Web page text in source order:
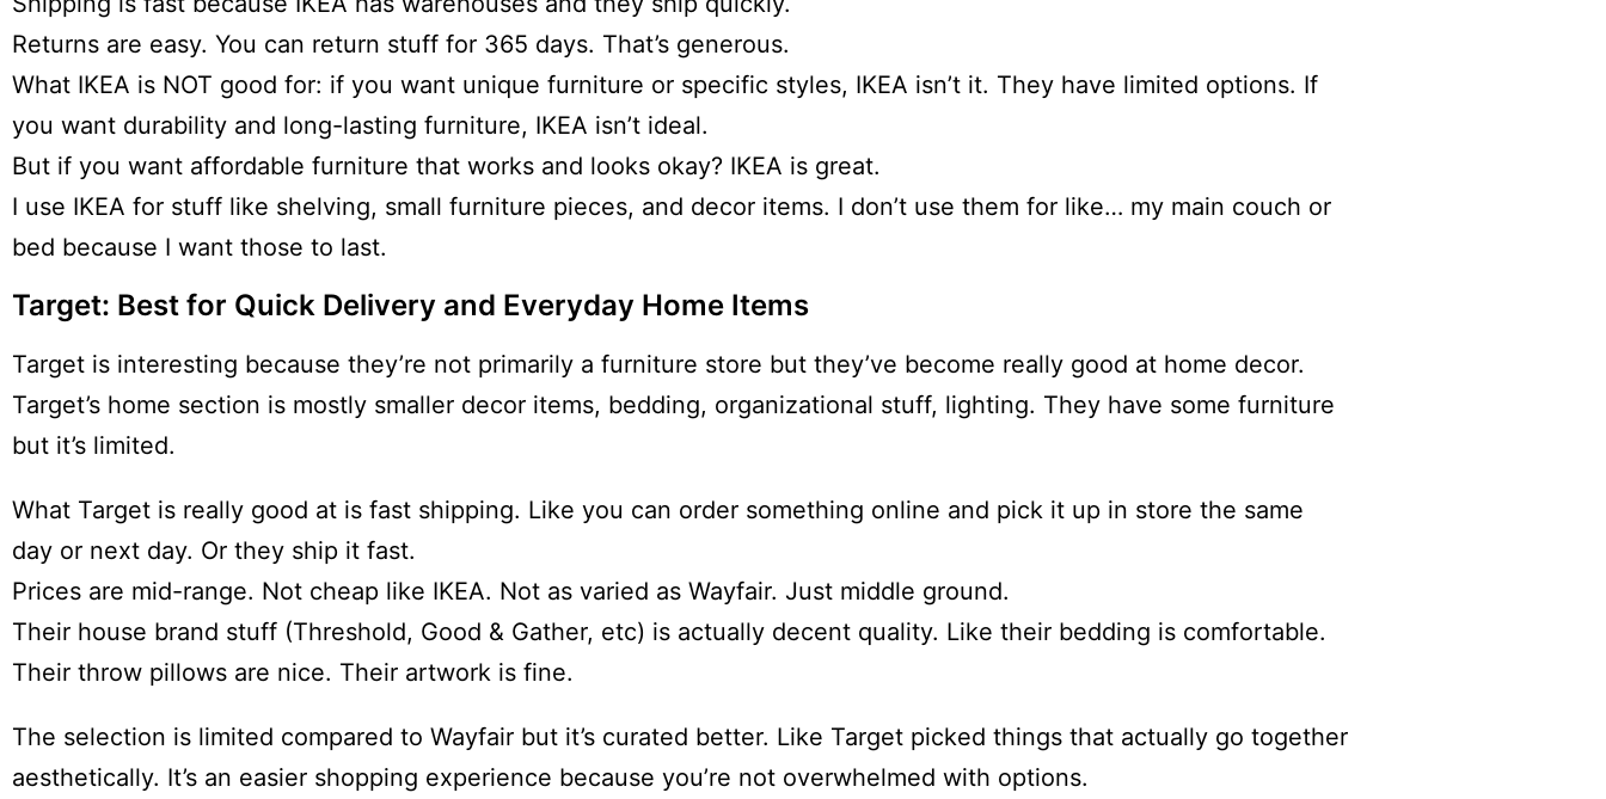
Returns are easy. You can return stuff for 365 days. That’s generous.
What IKEA is NOT good for: if you want unique furniture or specific styles, IKEA isn’t it. They have limited options. If
you want durability and long-lasting furniture, IKEA isn’t ideal.
But if you want affordable furniture that works and looks okay? IKEA is great.
I use IKEA for stuff like shelving, small furniture pieces, and decor items. I don’t use them for like… my main couch or
bed because I want those to last.
Target: Best for Quick Delivery and Everyday Home Items
Target is interesting because they’re not primarily a furniture store but they’ve become really good at home decor.
Target’s home section is mostly smaller decor items, bedding, organizational stuff, lighting. They have some furniture
but it’s limited.
What Target is really good at is fast shipping. Like you can order something online and pick it up in store the same
day or next day. Or they ship it fast.
Prices are mid-range. Not cheap like IKEA. Not as varied as Wayfair. Just middle ground.
Their house brand stuff (Threshold, Good & Gather, etc) is actually decent quality. Like their bedding is comfortable.
Their throw pillows are nice. Their artwork is fine.
The selection is limited compared to Wayfair but it’s curated better. Like Target picked things that actually go together
aesthetically. It’s an easier shopping experience because you’re not overwhelmed with options.